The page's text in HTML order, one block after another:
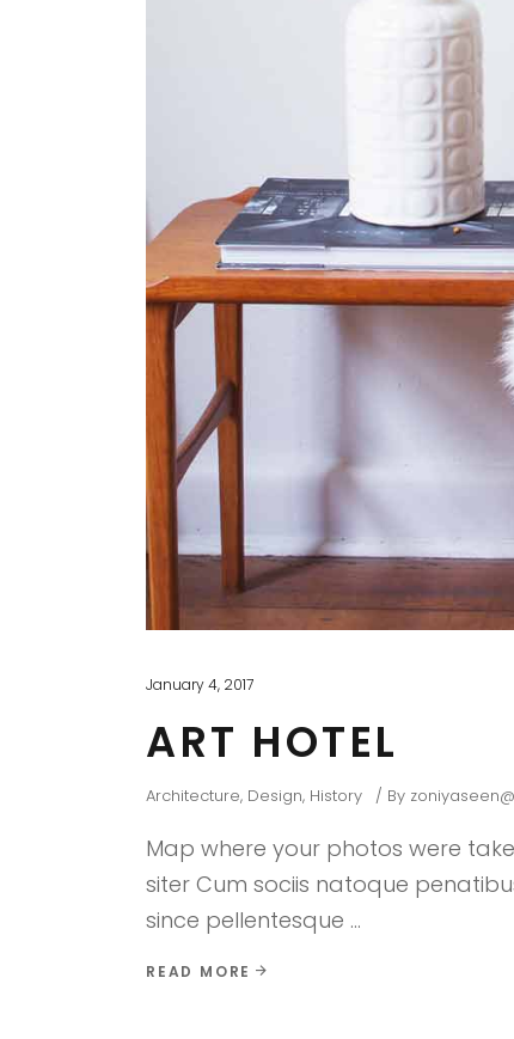
January 4, 2017
ART HOTEL
Architecture, Design, History By
Map where your photos were
siter Cum sociis natoque
since pellentesque
READ MORE